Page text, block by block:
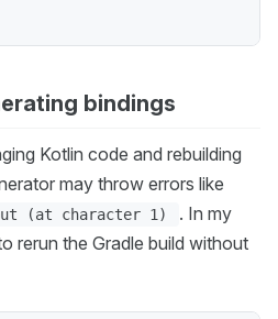
bindings
Kotlin code and rebuilding
may throw errors like
(at character 1)
. In my
rerun the Gradle build without